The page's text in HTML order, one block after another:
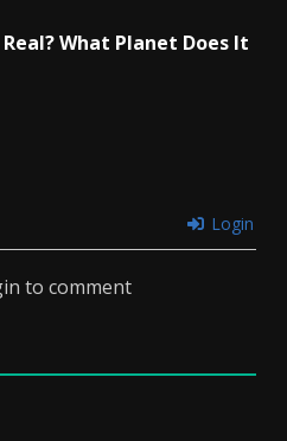
What Planet Does It
Login
to comment